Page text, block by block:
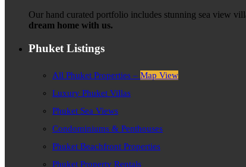
Our hand curated portfolio includes stunning sea view
dream home with us.
Phuket Listings
All Phuket Properties – Map View
Luxury Phuket Villas
Phuket Sea Views
Condominiums & Penthouses
Phuket Beachfront Properties
Phuket Property Rentals